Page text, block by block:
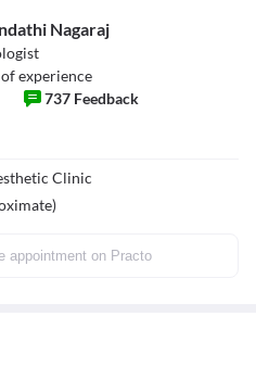
Nagaraj
experience
737 Feedback
Clinic
appointment on Practo